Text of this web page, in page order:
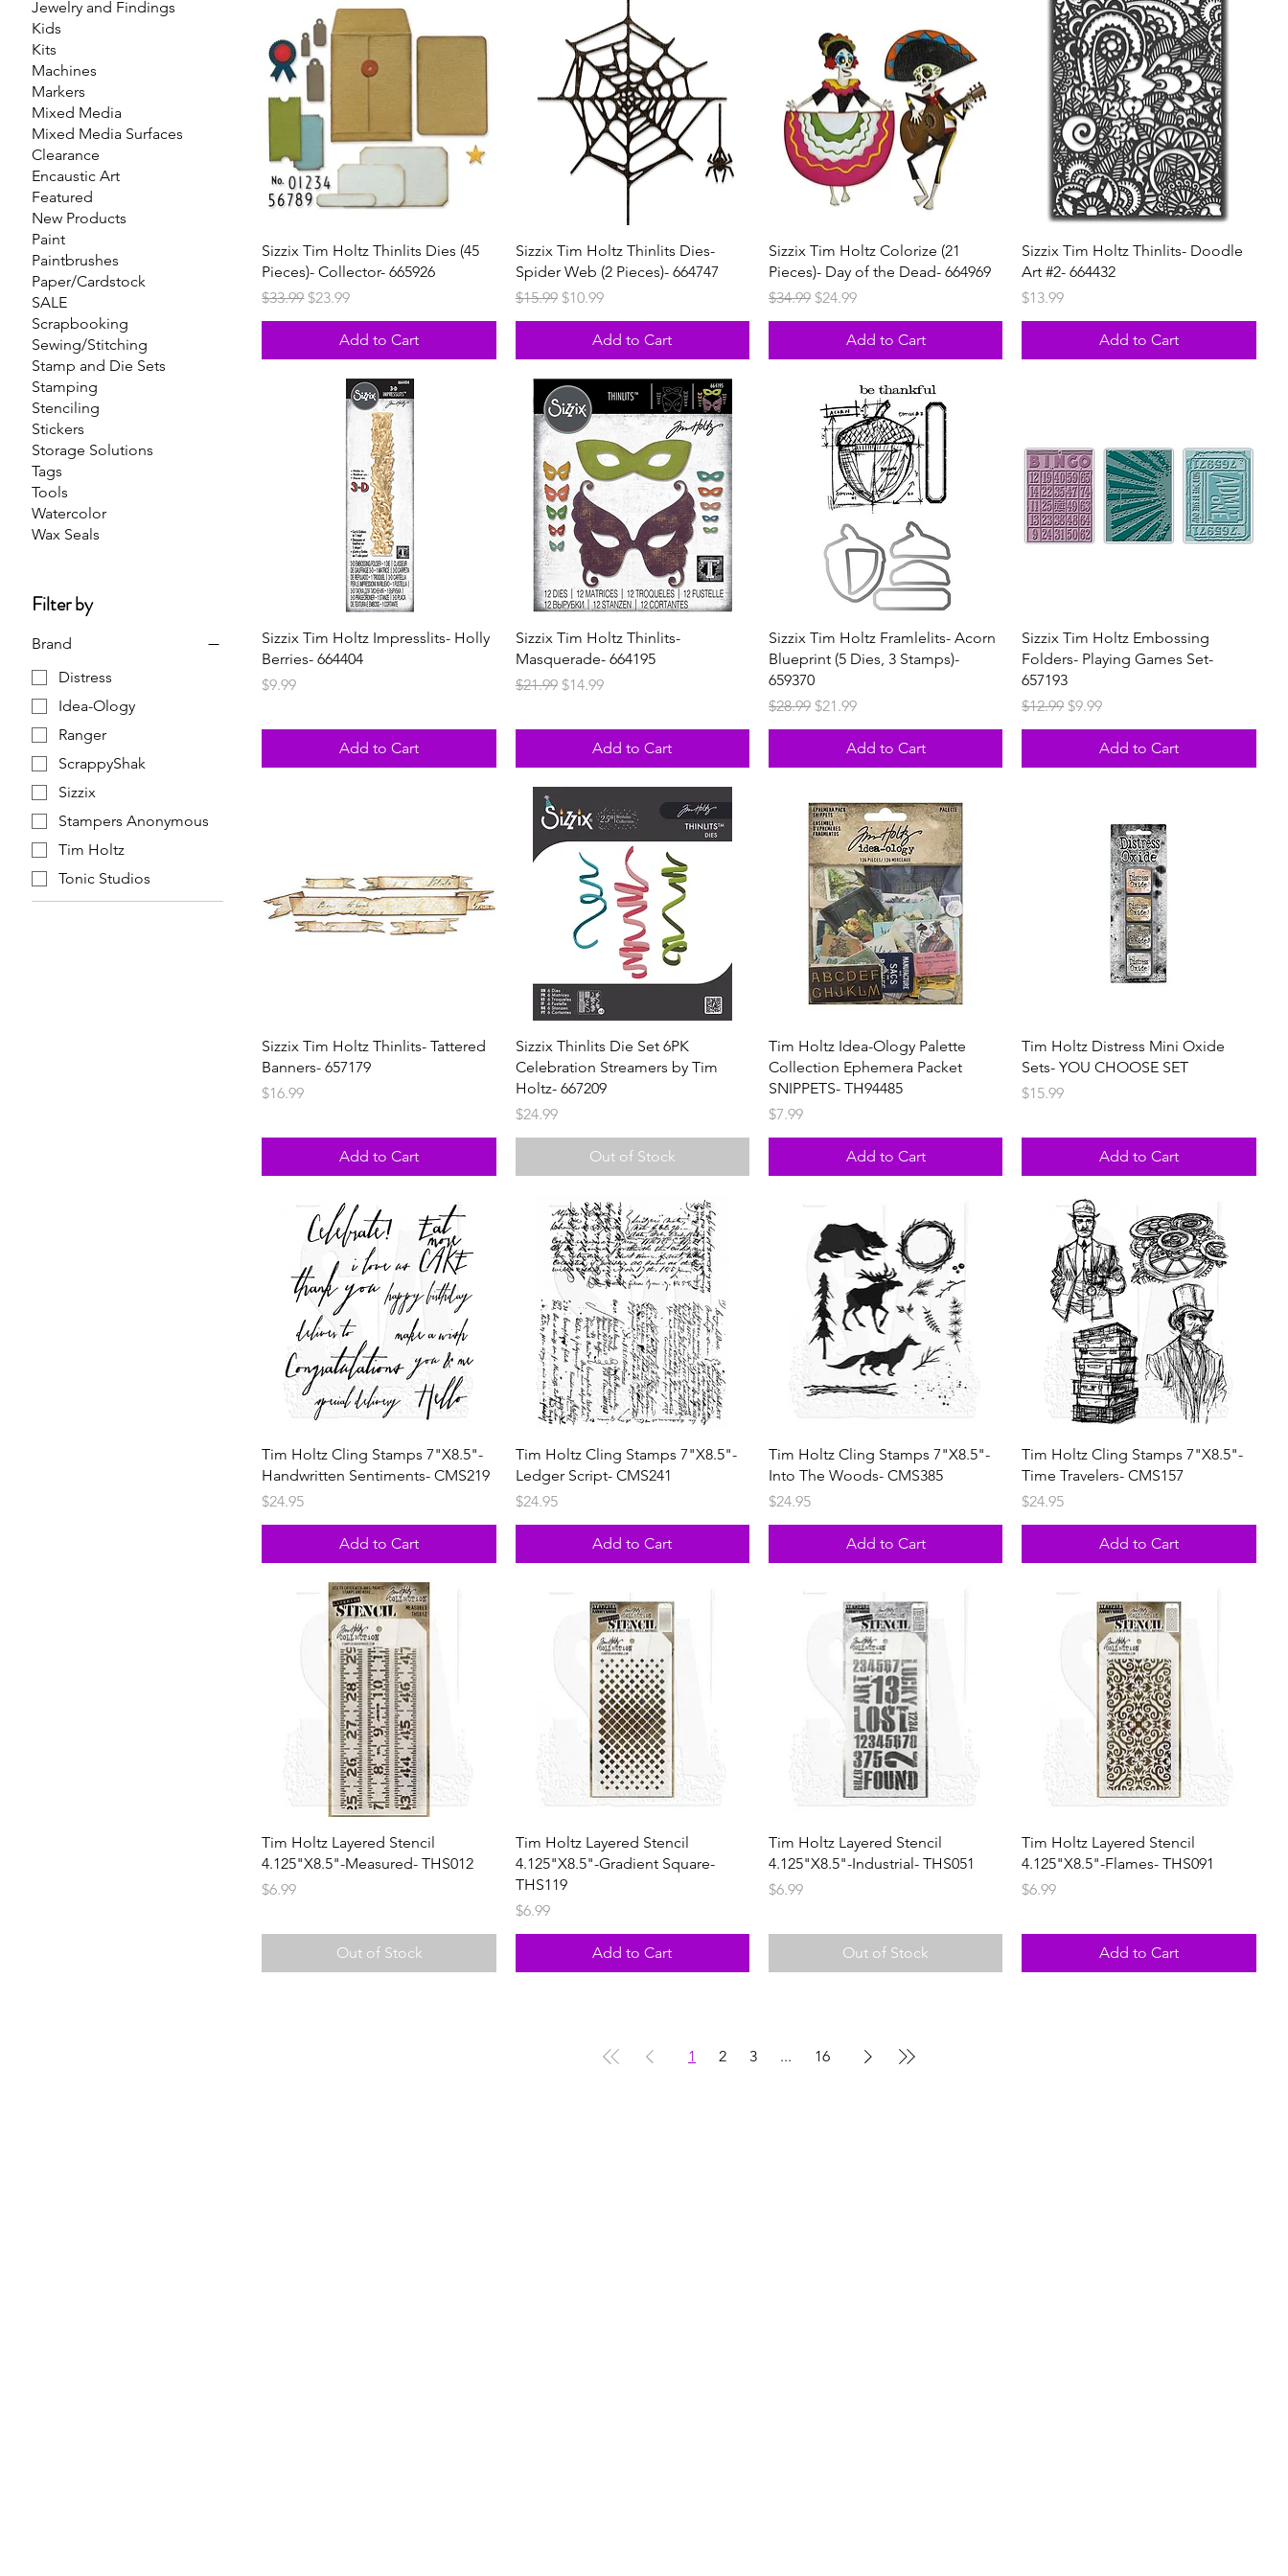
Jewelry and Findings
Kids
Kits
Machines
Markers
Mixed Media
Mixed Media Surfaces
Clearance
Encaustic Art
Featured
New Products
Paint
Paintbrushes
Paper/Cardstock
SALE
Scrapbooking
Sewing/Stitching
Stamp and Die Sets
Stamping
Stenciling
Stickers
Storage Solutions
Tags
Tools
Watercolor
Wax Seals
Filter by
Brand
Distress
Idea-Ology
Ranger
ScrappyShak
Sizzix
Stampers Anonymous
Tim Holtz
Tonic Studios
Sizzix Tim Holtz Thinlits Dies (45
Pieces)- Collector- 665926
Regular Price
$33.99 Sale Price
$23.99
Add to Cart
Sizzix Tim Holtz Thinlits Dies-
Spider Web (2 Pieces)- 664747
Regular Price
$15.99 Sale Price
$10.99
Add to Cart
Sizzix Tim Holtz Colorize (21
Pieces)- Day of the Dead- 664969
Regular Price
$34.99 Sale Price
$24.99
Add to Cart
Sizzix Tim Holtz Thinlits- Doodle
Art #2- 664432
Price
$13.99
Add to Cart
Sizzix Tim Holtz Impresslits- Holly
Berries- 664404
Price
$9.99
Add to Cart
Sizzix Tim Holtz Thinlits-
Masquerade- 664195
Regular Price
$21.99 Sale Price
$14.99
Add to Cart
Sizzix Tim Holtz Framlelits- Acorn
Blueprint (5 Dies, 3 Stamps)-
659370
Regular Price
$28.99 Sale Price
$21.99
Add to Cart
Sizzix Tim Holtz Embossing
Folders- Playing Games Set-
657193
Regular Price
$12.99 Sale Price
$9.99
Add to Cart
Sizzix Tim Holtz Thinlits- Tattered
Banners- 657179
Price
$16.99
Add to Cart
Sizzix Thinlits Die Set 6PK
Celebration Streamers by Tim
Holtz- 667209
Price
$24.99
Out of Stock
Tim Holtz Idea-Ology Palette
Collection Ephemera Packet
SNIPPETS- TH94485
Price
$7.99
Add to Cart
Tim Holtz Distress Mini Oxide
Sets- YOU CHOOSE SET
Price
$15.99
Add to Cart
Tim Holtz Cling Stamps 7"X8.5"-
Handwritten Sentiments- CMS219
Price
$24.95
Add to Cart
Tim Holtz Cling Stamps 7"X8.5"-
Ledger Script- CMS241
Price
$24.95
Add to Cart
Tim Holtz Cling Stamps 7"X8.5"-
Into The Woods- CMS385
Price
$24.95
Add to Cart
Tim Holtz Cling Stamps 7"X8.5"-
Time Travelers- CMS157
Price
$24.95
Add to Cart
Tim Holtz Layered Stencil
4.125"X8.5"-Measured- THS012
Price
$6.99
Out of Stock
Tim Holtz Layered Stencil
4.125"X8.5"-Gradient Square-
THS119
Price
$6.99
Add to Cart
Tim Holtz Layered Stencil
4.125"X8.5"-Industrial- THS051
Price
$6.99
Out of Stock
Tim Holtz Layered Stencil
4.125"X8.5"-Flames- THS091
Price
$6.99
Add to Cart
1 2 3 ... 16